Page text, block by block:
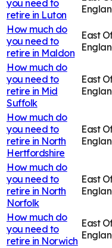
you need to
retire in Luton
How much do
you need to
retire in Maldon
East
How much do
you need to
retire in Mid
Suffolk
East
How much do
you need to
retire in North
Hertfordshire
East
How much do
you need to
retire in North
Norfolk
East
How much do
you need to
retire in Norwich
East